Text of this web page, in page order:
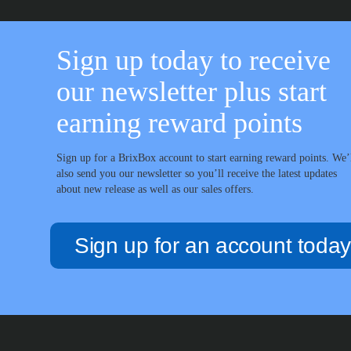
Sign up today to receive
our newsletter plus start
earning reward points
Sign up for a BrixBox account to start earning reward points.
also send you our newsletter so you’ll receive the latest updates
about new release as well as our sales offers.
Sign up for an account today